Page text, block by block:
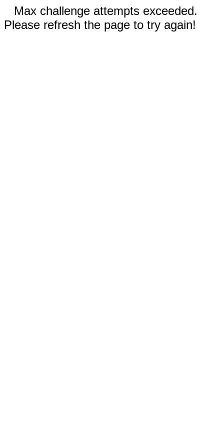
Max challenge attempts exceeded.
Please refresh the page to try again!